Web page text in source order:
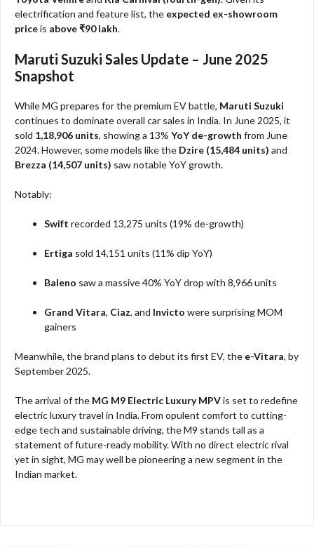
electrification and feature list, the expected ex-showroom
priceis above ₹90 lakh.
Maruti Suzuki Sales Update – June 2025
Snapshot
While MG prepares for the premium EV battle, Maruti Suzuki
continues to dominate overall car sales in India. In June 2025, it
sold 1,18,906 units, showing a 13% YoY de-growth from June
2024. However, some models like the Dzire (15,484 units) and
Brezza (14,507 units) saw notable YoY growth.
Notably:
Swift recorded 13,275 units (19% de-growth)
Ertiga sold 14,151 units (11% dip YoY)
Baleno saw a massive 40% YoY drop with 8,966 units
Grand Vitara, Ciaz, and Invicto were surprising MOM
gainers
Meanwhile, the brand plans to debut its first EV, the e-Vitara, by
September 2025.
The arrival of the MG M9 Electric Luxury MPVis set to redefine
electric luxury travel in India. From opulent comfort to cutting-
edge tech and sustainable driving, the M9 stands tall as a
statement of future-ready mobility. With no direct electric rival
yet in sight, MG may well be pioneering a new segment in the
Indian market.